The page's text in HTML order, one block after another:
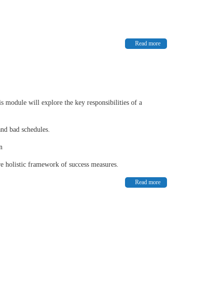
Read more
module will explore the key responsibilities of a
bad schedules.
framework of success measures.
Read more